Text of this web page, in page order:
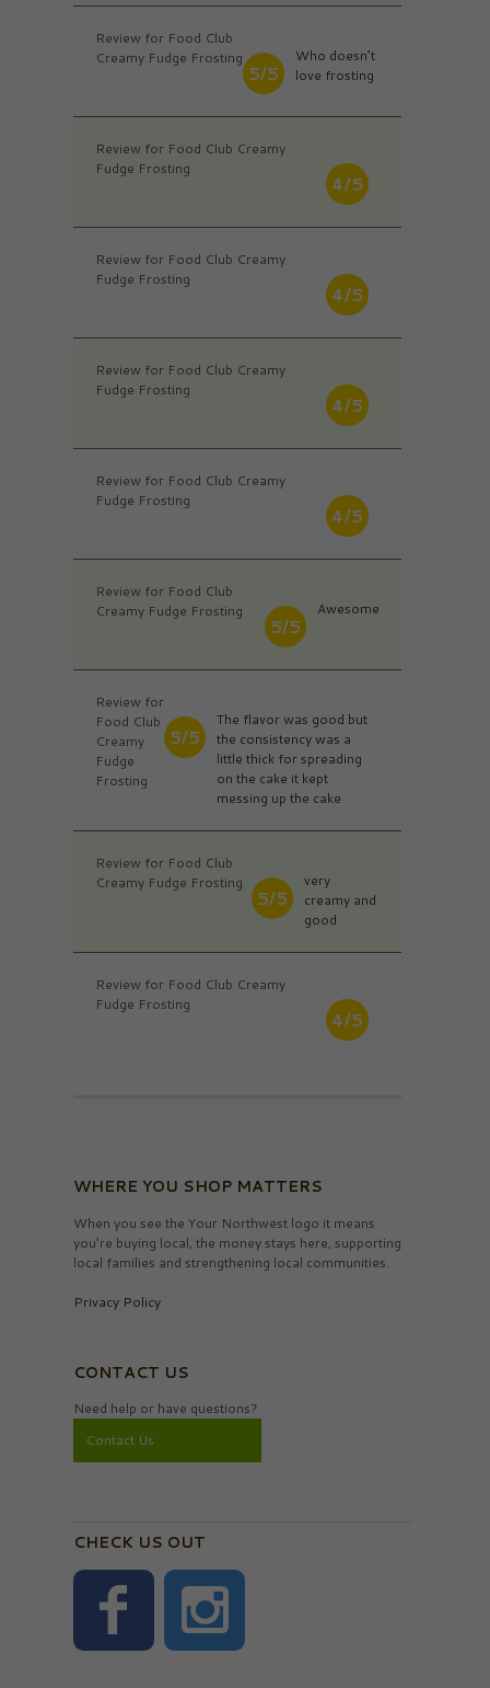
Review for Food Club
Creamy Fudge Frosting
5/5
Who doesn’t
love frosting
Review for Food Club Creamy
Fudge Frosting
4/5
Review for Food Club Creamy
Fudge Frosting
4/5
Review for Food Club Creamy
Fudge Frosting
4/5
Review for Food Club Creamy
Fudge Frosting
4/5
Review for Food Club
Creamy Fudge Frosting
5/5
Awesome
Review for
Food Club
Creamy
Fudge
Frosting
5/5
The flavor was good but
the consistency was a
little thick for spreading
on the cake it kept
messing up the cake
Review for Food Club
Creamy Fudge Frosting
5/5
very
creamy and
good
Review for Food Club Creamy
Fudge Frosting
4/5
WHERE YOU SHOP MATTERS
When you see the Your Northwest logo it means
you’re buying local, the money stays here, supporting
local families and strengthening local communities.
Privacy Policy
CONTACT US
Need help or have questions?
Contact Us
CHECK US OUT